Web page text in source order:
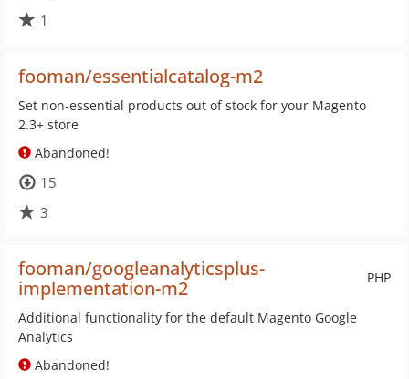
1
fooman/essentialcatalog-m2
Set non-essential products out of stock for your Magento
2.3+ store
Abandoned!
15
3
PHP
fooman/googleanalyticsplus-
implementation-m2
Additional functionality for the default Magento Google
Analytics
Abandoned!